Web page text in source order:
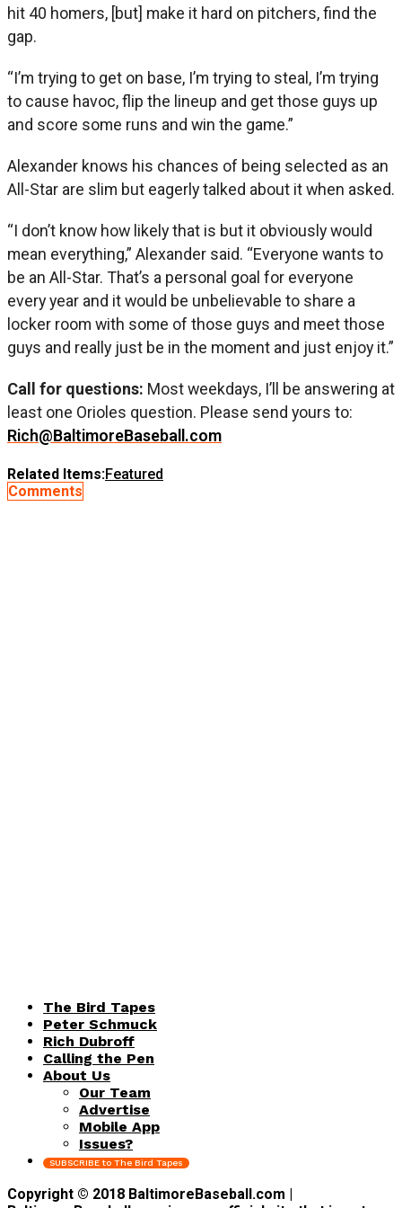
hit 40 homers, [but] make it hard on pitchers, find the
gap.
“I’m trying to get on base, I’m trying to steal, I’m trying
to cause havoc, flip the lineup and get those guys up
and score some runs and win the game.”
Alexander knows his chances of being selected as an
All-Star are slim but eagerly talked about it when asked.
“I don’t know how likely that is but it obviously would
mean everything,” Alexander said. “Everyone wants to
be an All-Star. That’s a personal goal for everyone
every year and it would be unbelievable to share a
locker room with some of those guys and meet those
guys and really just be in the moment and just enjoy it.”
Call for questions: Most weekdays, I’ll be answering at
least one Orioles question. Please send yours to:
Rich@BaltimoreBaseball.com
Related Items:Featured
Comments
The Bird Tapes
Peter Schmuck
Rich Dubroff
Calling the Pen
About Us
Our Team
Advertise
Mobile App
Issues?
SUBSCRIBE to The Bird Tapes
Copyright © 2018 BaltimoreBaseball.com |